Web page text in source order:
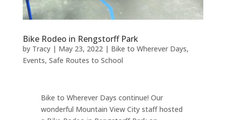
Bike Rodeo in Rengstorff Park
by Tracy| May 23, 2022| Bike to Wherever Days,
Events, Safe Routes to School
Bike to Wherever Days continue! Our
wonderful Mountain View City staff hosted